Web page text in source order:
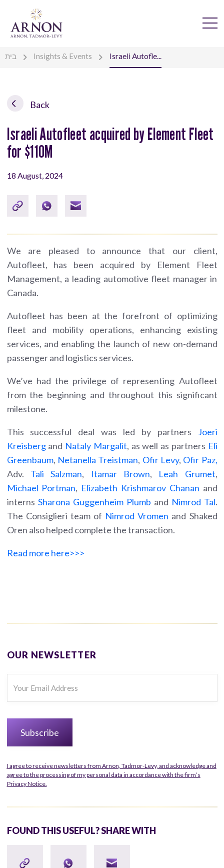
בית Insights & Events Israeli Autofle...
Back
Israeli Autofleet acquired by Element Fleet
for $110M
18 August, 2024
We are pleased to announce that our client,
Autofleet, has been acquired by Element Fleet
Management, a leading automotive fleet manager in
Canada.
Autofleet has been at the forefront of optimizing
fleet and mobility operations, enhancing existing
services, and enabling the launch of new on-demand
passenger and logistics services.
We’ve had the privilege of representing Autofleet
from the beginning and throughout this significant
milestone.
This successful deal was led by partners Joeri
Kreisbergand Nataly Margalit, as well as partners Eli
Greenbaum, Netanella Treistman, Ofir Levy, Ofir Paz,
Adv. Tali Salzman, Itamar Brown, Leah Grumet,
Michael Portman, Elizabeth Krishmarov Chanan and
interns Sharona Guggenheim Plumb and Nimrod Tal.
The Consiglieri team of Nimrod Vromen and Shaked
Oren also helped complete the transaction.
Read more here>>>
OUR NEWSLETTER
I agree to receive newsletters from Arnon, Tadmor-Levy, and acknowledge and
agree to the processing of my personal data in accordance with the firm’s
Privacy Notice.
FOUND THIS USEFUL? SHARE WITH